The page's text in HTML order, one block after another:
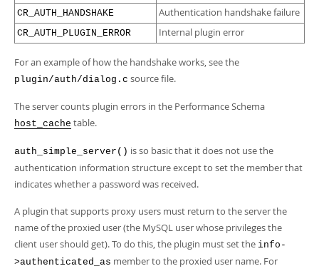
CR_AUTH_HANDSHAKE Authentication handshake failure
CR_AUTH_PLUGIN_ERROR Internal plugin error
For an example of how the handshake works, see the
plugin/auth/dialog.c source file.
The server counts plugin errors in the Performance Schema
host_cache table.
auth_simple_server() is so basic that it does not use the
authentication information structure except to set the member that
indicates whether a password was received.
A plugin that supports proxy users must return to the server the
name of the proxied user (the MySQL user whose privileges the
client user should get). To do this, the plugin must set the info-
>authenticated_as member to the proxied user name. For